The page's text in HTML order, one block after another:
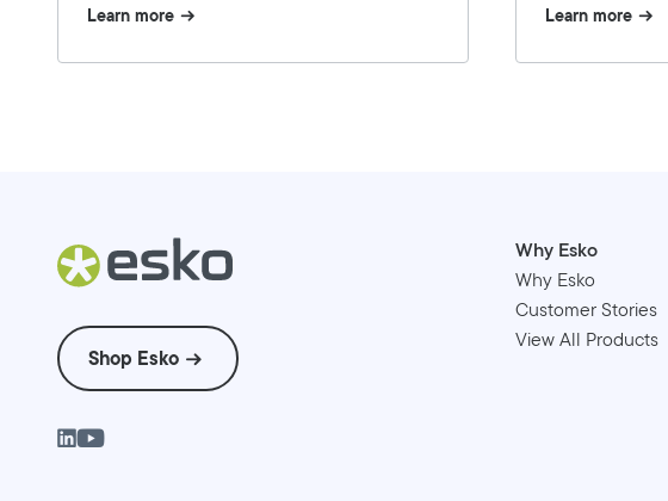
Learn more Learn more
Shop Esko
Why Esko
Why Esko
Customer Stories
View All Products